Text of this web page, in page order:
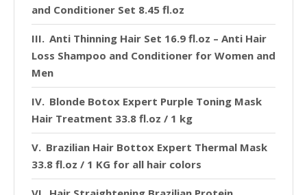
and Conditioner Set 8.45 fl.oz
Anti Thinning Hair Set 16.9 fl.oz – Anti Hair
Loss Shampoo and Conditioner for Women and
Men
Blonde Botox Expert Purple Toning Mask
Hair Treatment 33.8 fl.oz / 1 kg
Brazilian Hair Bottox Expert Thermal Mask
33.8 fl.oz / 1 KG for all hair colors